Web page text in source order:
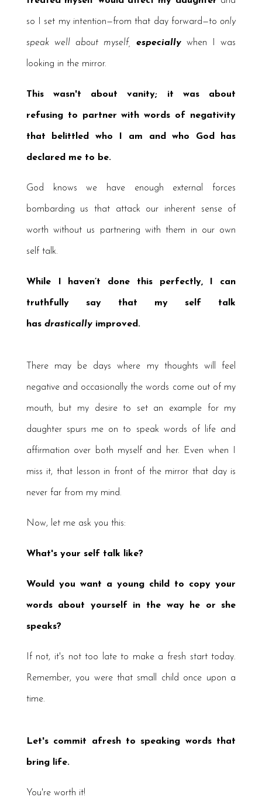
so I set my intention—from that day forward—toonly
speakwell about myself, especiallywhen I was
looking in the mirror.
This wasn't about vanity; it was about
refusing to partner with words of negativity
that belittled who I am and who God has
declared me to be.
God knows we have enough external forces
bombarding us that attack our inherent sense of
worth without us partnering with them in our own
self talk.
While I haven’t done this perfectly, I can
truthfully say that my self talk
has drastically improved.
There may be days where my thoughts will feel
negative and occasionally the words come out of my
mouth, but my desire to set an example for my
daughter spurs me on to speak words of life and
affirmation over both myself and her. Even when I
miss it, that lesson in front of the mirror that day is
never far from my mind.
Now, let me ask you this:
What'syour self talk like?
Would you want a young child to copy your
words about yourself in the way he or she
speaks?
If not, it's not too late to make a fresh start today.
Remember, you were that small child once upon a
time.
Let's commit afresh to speaking words that
bring life.
You're worth it!